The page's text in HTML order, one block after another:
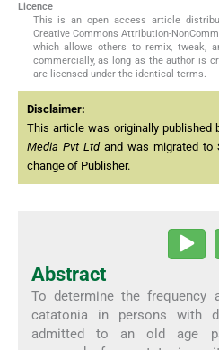
Licence
This is an open access article
Creative Commons Attribution-
which allows others to remix, tweak,
commercially, as long as the author is
are licensed under the identical terms.
Disclaimer:
This article was originally published
Media Pvt Ltdand was migrated to
change of Publisher.
Abstract
To determine the frequency
catatonia in persons with
admitted to an old age